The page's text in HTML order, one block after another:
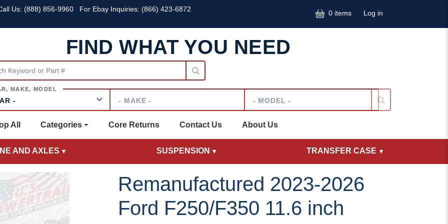
Us: (888) 856-9960 For Ebay Inquiries: (866) 423-6872 0 items User
Log in
FIND WHAT YOU NEED
All Categories Core Returns Contact Us About Us
AND AXLES SUSPENSION TRANSFER CASE
Remanufactured 2023-2026
Ford F250/F350 11.6 inch